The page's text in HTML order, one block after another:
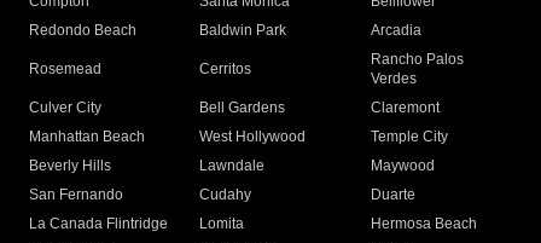
Redondo Beach
Baldwin Park Arcadia
Rosemead Cerritos
Rancho Palos
Verdes
Culver City
Bell Gardens
Claremont
Manhattan Beach
West Hollywood
Temple City
Beverly Hills
Lawndale
Maywood
San Fernando
Cudahy
Duarte
La Canada Flintridge
Lomita
Hermosa Beach